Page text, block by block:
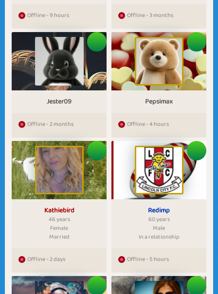
Offline - 9 hours Offline - 3 months
Jester09
Offline - 2 months
Pepsimax
Offline - 4 hours
Kathiebird
46 years
Female
Married
Offline - 2 days
Redimp
60 years
Male
In a relationship
Offline - 5 hours